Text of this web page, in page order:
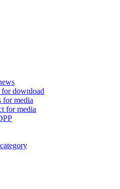
download
for media
for media